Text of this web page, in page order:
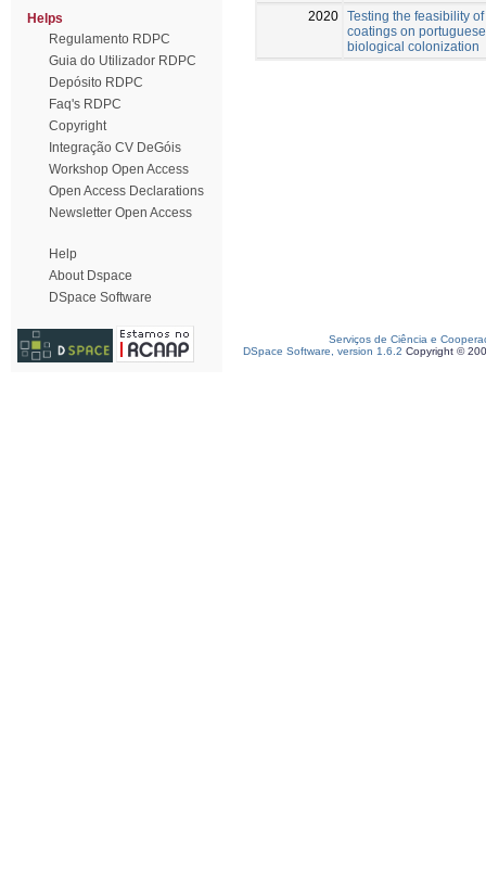
Helps
Regulamento RDPC
Guia do Utilizador RDPC
Depósito RDPC
Faq's RDPC
Copyright
Integração CV DeGóis
Workshop Open Access
Open Access Declarations
Newsletter Open Access
Help
About Dspace
DSpace Software
2020 Testing the feasibility
coatings on
biological colonization
Serviços de Ciência e
DSpace Software, version 1.6.2 Copyright ©